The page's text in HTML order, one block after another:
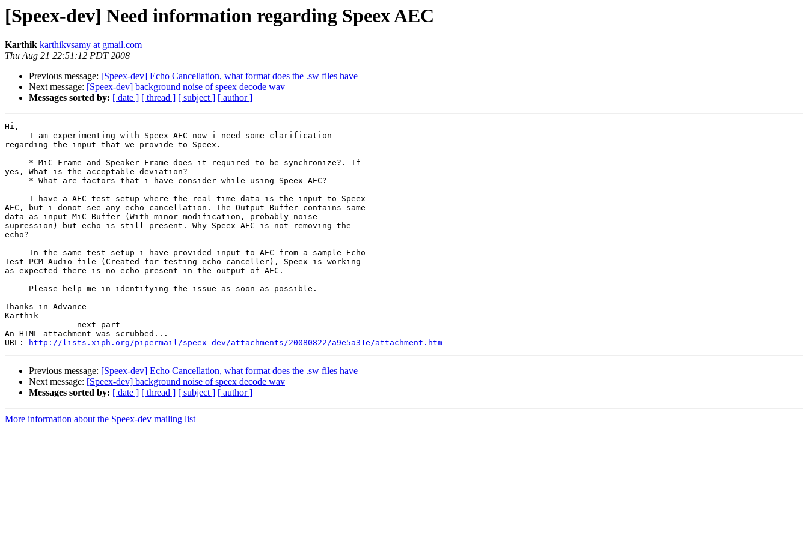
[Speex-dev] Need information regarding Speex AEC
Karthik karthikvsamy at gmail.com
Thu Aug 21 22:51:12 PDT 2008
Previous message: [Speex-dev] Echo Cancellation, what format does the .sw files have
Next message: [Speex-dev] background noise of speex decode wav
Messages sorted by: [ date ] [ thread ] [ subject ] [ author ]
Hi,
     I am experimenting with Speex AEC now i need some clarification
regarding the input that we provide to Speex.
     * MiC Frame and Speaker Frame does it required to be synchronize?. If
yes, What is the acceptable deviation?
     * What are factors that i have consider while using Speex AEC?
     I have a AEC test setup where the real time data is the input to Speex
AEC, but i donot see any echo cancellation. The Output Buffer contains same
data as input MiC Buffer (With minor modification, probably noise
supression) but echo is still present. Why Speex AEC is not removing the
echo?
     In the same test setup i have provided input to AEC from a sample Echo
Test PCM Audio file (Created for testing echo canceller), Speex is working
as expected there is no echo present in the output of AEC.
     Please help me in identifying the issue as soon as possible.
Thanks in Advance
Karthik
-------------- next part --------------
An HTML attachment was scrubbed...
URL:
http://lists.xiph.org/pipermail/speex-dev/attachments/20080822/a9e5a31e/attachment.htm
Previous message: [Speex-dev] Echo Cancellation, what format does the .sw files have
Next message: [Speex-dev] background noise of speex decode wav
Messages sorted by: [ date ] [ thread ] [ subject ] [ author ]
More information about the Speex-dev mailing list